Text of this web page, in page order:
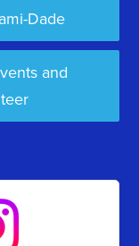
Dade
and